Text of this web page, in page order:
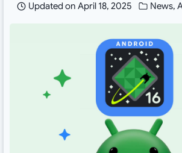
Updated on April 18, 2025 News,